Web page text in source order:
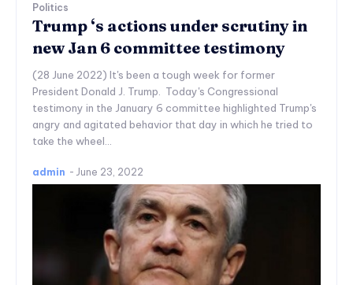
Politics
Trump ‘s actions under scrutiny in
new Jan 6 committee testimony
(28 June 2022) It's been a tough week for former
President Donald J. Trump. Today's Congressional
testimony in the January 6 committee highlighted Trump's
angry and agitated behavior that day in which he tried to
take the wheel...
admin - June 23, 2022